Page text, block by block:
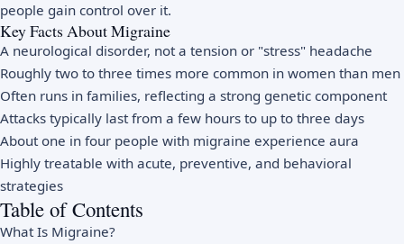
people gain control over it.
Key Facts About Migraine
A neurological disorder, not a tension or "stress" headache
Roughly two to three times more common in women than men
Often runs in families, reflecting a strong genetic component
Attacks typically last from a few hours to up to three days
About one in four people with migraine experience aura
Highly treatable with acute, preventive, and behavioral
strategies
Table of Contents
What Is Migraine?